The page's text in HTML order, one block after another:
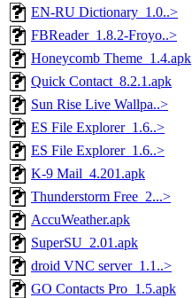
EN-RU Dictionary_1.0..>
FBReader_1.8.2-Froyo..>
Honeycomb Theme_1.4.apk
Quick Contact_8.2.1.apk
Sun Rise Live Wallpa..>
ES File Explorer_1.6..>
ES File Explorer_1.6..>
K-9 Mail_4.201.apk
Thunderstorm Free_2...>
AccuWeather.apk
SuperSU_2.01.apk
droid VNC server_1.1..>
GO Contacts Pro_1.5.apk